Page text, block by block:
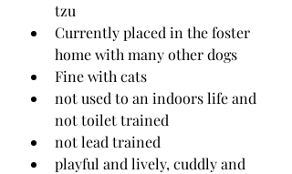
tzu
Currently placed in the foster
home with many other dogs
Fine with cats
not used to an indoors life and
not toilet trained
not lead trained
playful and lively, cuddly and